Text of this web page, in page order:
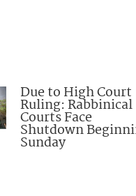
Due to High Court
Ruling: Rabbinical
Courts Face
Shutdown
Sunday